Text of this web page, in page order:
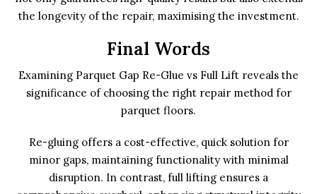
the longevity of the repair, maximising the investment.
Final Words
Examining Parquet Gap Re-Glue vs Full Lift reveals the
significance of choosing the right repair method for
parquet floors.
Re-gluing offers a cost-effective, quick solution for
minor gaps, maintaining functionality with minimal
disruption. In contrast, full lifting ensures a